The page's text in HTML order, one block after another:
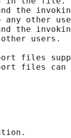
the
any other
the
users.
files
files